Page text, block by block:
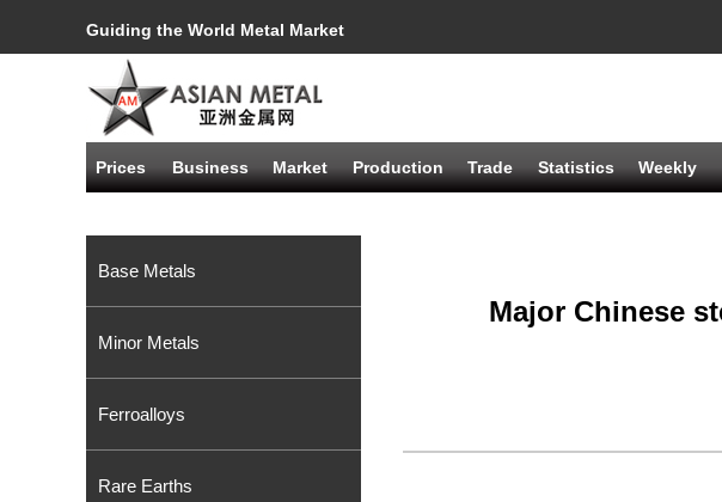
Guiding the World Metal Market
Prices Business Market Production Trade Statistics Weekly
Base Metals
Minor Metals
Ferroalloys
Rare Earths
Major Chinese